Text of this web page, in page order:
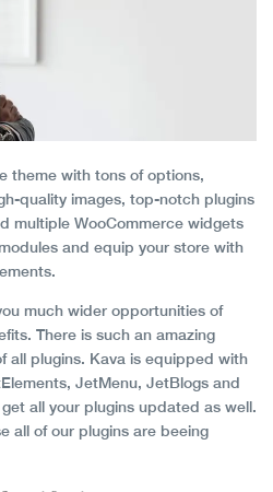
theme with tons of options,
quality images, top-notch plugins
multiple WooCommerce widgets
and equip your store with
much wider opportunities of
There is such an amazing
all plugins. Kava is equipped with
JetMenu, JetBlogs and
all your plugins updated as well.
all of our plugins are beeing